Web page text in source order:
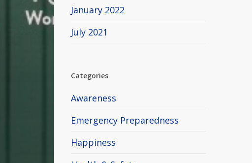
January 2022
July 2021
Categories
Awareness
Emergency Preparedness
Happiness